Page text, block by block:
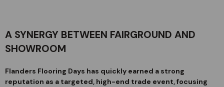
A SYNERGY BETWEEN FAIRGROUND AND
SHOWROOM
Flanders Flooring Days has quickly earned a strong
reputation as a targeted, high-end trade event, focusing